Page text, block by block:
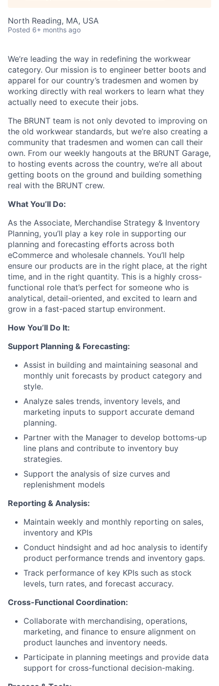
North Reading, MA, USA
Posted 6+ months ago
We’re leading the way in redefining the workwear
category. Our mission is to engineer better boots and
apparel for our country’s tradesmen and women by
working directly with real workers to learn what they
actually need to execute their jobs.
The BRUNT team is not only devoted to improving on
the old workwear standards, but we’re also creating a
community that tradesmen and women can call their
own. From our weekly hangouts at the BRUNT Garage,
to hosting events across the country, we’re all about
getting boots on the ground and building something
real with the BRUNT crew.
What You’ll Do:
As the Associate, Merchandise Strategy & Inventory
Planning, you’ll play a key role in supporting our
planning and forecasting efforts across both
eCommerce and wholesale channels. You’ll help
ensure our products are in the right place, at the right
time, and in the right quantity. This is a highly cross-
functional role that’s perfect for someone who is
analytical, detail-oriented, and excited to learn and
grow in a fast-paced startup environment.
How You’ll Do It:
Support Planning & Forecasting:
Assist in building and maintaining seasonal and
monthly unit forecasts by product category and
style.
Analyze sales trends, inventory levels, and
marketing inputs to support accurate demand
planning.
Partner with the Manager to develop bottoms-up
line plans and contribute to inventory buy
strategies.
Support the analysis of size curves and
replenishment models
Reporting & Analysis:
Maintain weekly and monthly reporting on sales,
inventory and KPIs
Conduct hindsight and ad hoc analysis to identify
product performance trends and inventory gaps.
Track performance of key KPIs such as stock
levels, turn rates, and forecast accuracy.
Cross-Functional Coordination:
Collaborate with merchandising, operations,
marketing, and finance to ensure alignment on
product launches and inventory needs.
Participate in planning meetings and provide data
support for cross-functional decision-making.